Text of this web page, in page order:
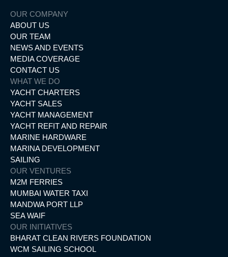
OUR COMPANY
ABOUT US
OUR TEAM
NEWS AND EVENTS
MEDIA COVERAGE
CONTACT US
WHAT WE DO
YACHT CHARTERS
YACHT SALES
YACHT MANAGEMENT
YACHT REFIT AND REPAIR
MARINE HARDWARE
MARINA DEVELOPMENT
SAILING
OUR VENTURES
M2M FERRIES
MUMBAI WATER TAXI
MANDWA PORT LLP
SEA WAIF
OUR INITIATIVES
BHARAT CLEAN RIVERS FOUNDATION
WCM SAILING SCHOOL